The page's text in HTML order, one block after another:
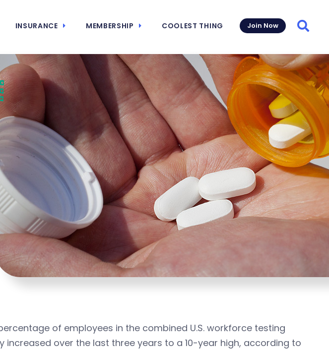
INSURANCE MEMBERSHIP COOLEST THING Join Now
of employees in the combined U.S. workforce testing
increased over the last three years to a 10-year high, according to